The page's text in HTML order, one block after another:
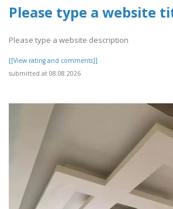
Please type a website
Please type a website description
[[View rating and comments]]
submitted at 08.08.2026